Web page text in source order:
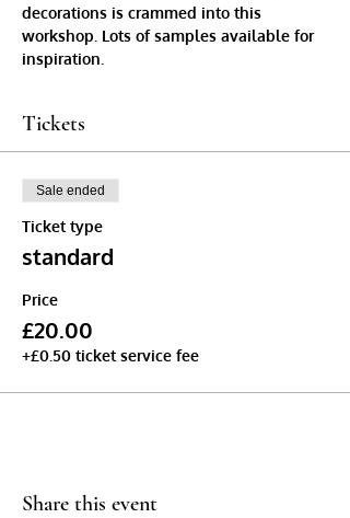
decorations is crammed into this
workshop. Lots of samples available for
inspiration.
Tickets
Sale ended
Ticket type
standard
Price
£20.00
+£0.50 ticket service fee
Share this event